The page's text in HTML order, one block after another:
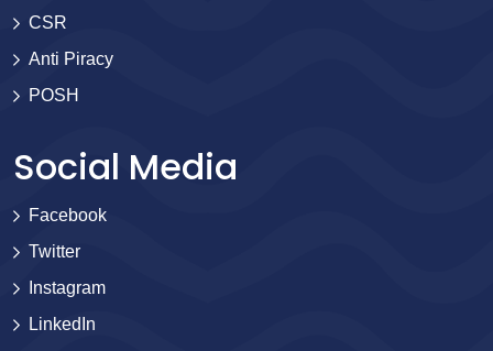
CSR
Anti Piracy
POSH
Social Media
Facebook
Twitter
Instagram
LinkedIn